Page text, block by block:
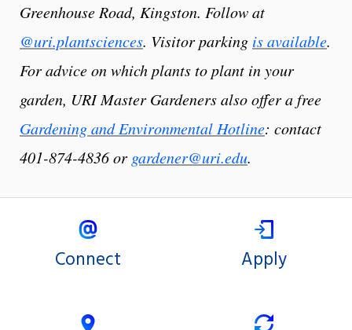
Greenhouse Road, Kingston. Follow at
@uri.plantsciences. Visitor parking is available.
For advice on which plants to plant in your
garden, URI Master Gardeners also offer a free
Gardening and Environmental Hotline: contact
401-874-4836 or gardener@uri.edu.
Connect Apply